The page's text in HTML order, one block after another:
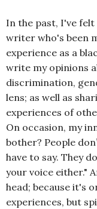
In the past, I've
writer who's been
experience as a
write my opinions
discrimination,
lens; as well as
experiences of
On occasion, my
bother? People
have to say. They
your voice either." A
head; because it's
experiences, but